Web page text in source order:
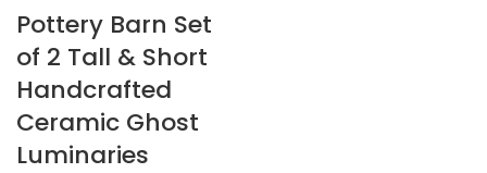
Pottery Barn Set
of 2 Tall & Short
Handcrafted
Ceramic Ghost
Luminaries